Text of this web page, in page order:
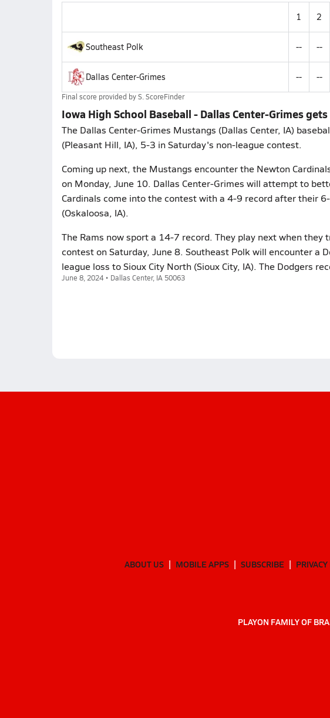
1 2
Southeast Polk -- --
Dallas Center-Grimes -- --
Final score provided byS. ScoreFinder
Iowa High School Baseball - Dallas Center-Grimes
The Dallas Center-Grimes Mustangs (Dallas Center, IA)
(Pleasant Hill, IA), 5-3 in Saturday's non-league contest.
Coming up next, the Mustangs encounter the Newton
on Monday, June 10. Dallas Center-Grimes will attempt to
Cardinals come into the contest with a 4-9 record after their
(Oskaloosa, IA).
The Rams now sport a 14-7 record. They play next when they
contest on Saturday, June 8. Southeast Polk will encounter a
league loss to Sioux City North (Sioux City, IA). The Dodgers
June 8, 2024 • Dallas Center, IA 50063
ABOUT US MOBILE APPS SUBSCRIBE
PLAYON FAMILY OF